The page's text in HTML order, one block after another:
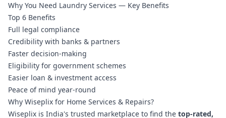
Why You Need Laundry Services — Key Benefits
Top 6 Benefits
Full legal compliance
Credibility with banks & partners
Faster decision-making
Eligibility for government schemes
Easier loan & investment access
Peace of mind year-round
Why Wiseplix for Home Services & Repairs?
Wiseplix is India's trusted marketplace to find the top-rated,